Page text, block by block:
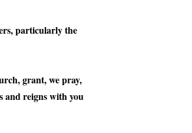
particularly the
grant, we pray,
and reigns with you